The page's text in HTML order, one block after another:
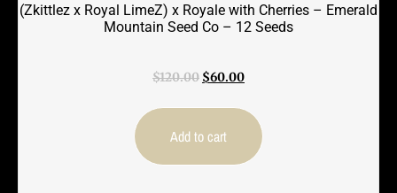
(Zkittlez x Royal LimeZ) x Royale with Cherries – Emerald
Mountain Seed Co – 12 Seeds
$120.00 Original
was:
$120.00.
$60.00Current
is:
$60.00.
Add to cart